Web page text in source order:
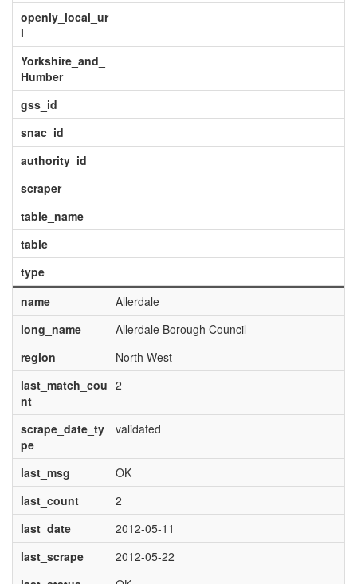
openly_local_ur
l
Yorkshire_and_
Humber
gss_id
snac_id
authority_id
scraper
table_name
table
type
name
Allerdale
long_name
Allerdale Borough Council
region
North West
last_match_cou
nt
2
scrape_date_ty
pe
validated
last_msg
OK
last_count
2
last_date
2012-05-11
last_scrape
2012-05-22